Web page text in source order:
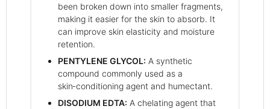
been broken down into smaller fragments,
making it easier for the skin to absorb. It
can improve skin elasticity and moisture
retention.
PENTYLENE GLYCOL: A synthetic
compound commonly used as a
skin‑conditioning agent and humectant.
DISODIUM EDTA: A chelating agent that